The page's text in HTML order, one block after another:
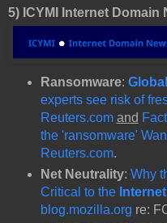
5) ICYMI Internet Domain
Ransomware:
experts see risk of
Reuters.com and
the 'ransomware'
Reuters.com.
Net Neutrality: Why
Critical to the
blog.mozilla.org re: